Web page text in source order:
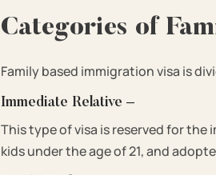
Categories of
Family based immigration visa is
Immediate Relative –
This type of visa is reserved for
kids under the age of 21, and